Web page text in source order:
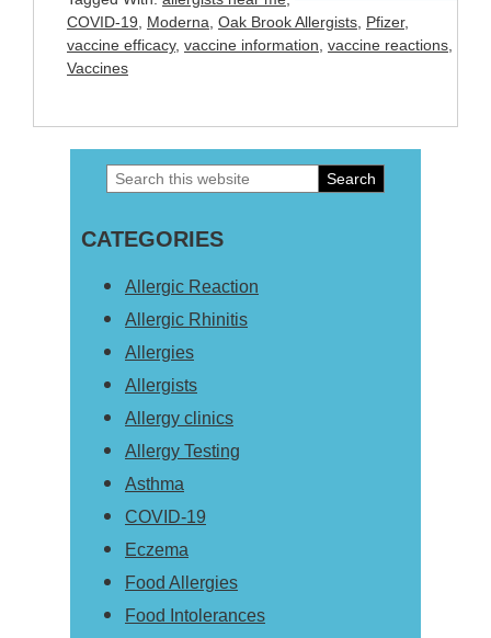
COVID-19, Moderna, Oak Brook Allergists, Pfizer,
vaccine efficacy, vaccine information, vaccine reactions,
Vaccines
Primary
Sidebar
Search
website
CATEGORIES
Allergic Reaction
Allergic Rhinitis
Allergies
Allergists
Allergy clinics
Allergy Testing
Asthma
COVID-19
Eczema
Food Allergies
Food Intolerances